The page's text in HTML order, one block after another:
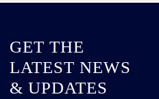
GET THE
LATEST NEWS
& UPDATES